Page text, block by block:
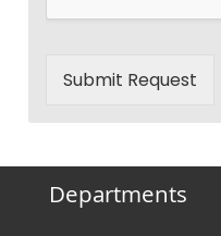
Submit Request
Departments